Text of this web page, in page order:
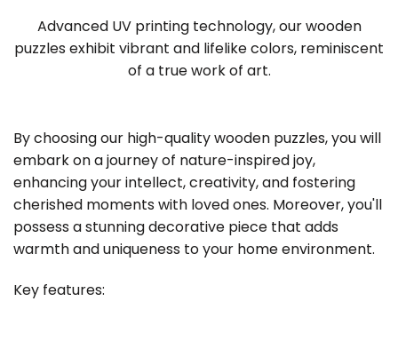
Advanced UV printing technology, our wooden
puzzles exhibit vibrant and lifelike colors, reminiscent
of a true work of art.
By choosing our high-quality wooden puzzles, you will
embark on a journey of nature-inspired joy,
enhancing your intellect, creativity, and fostering
cherished moments with loved ones. Moreover, you'll
possess a stunning decorative piece that adds
warmth and uniqueness to your home environment.
Key features: